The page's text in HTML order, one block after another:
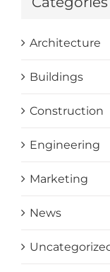
Architecture
Buildings
Construction
Engineering
Marketing
News